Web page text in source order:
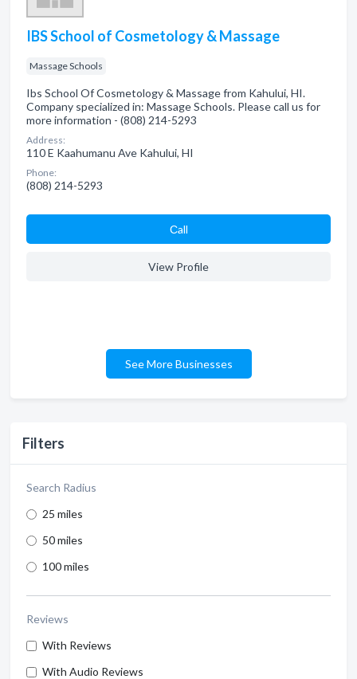
Filters
Search Radius
25 miles
50 miles
100 miles
Reviews
With Reviews
With Audio Reviews
IBS School of Cosmetology & Massage
Massage Schools
Ibs School Of Cosmetology & Massage from Kahului, HI.
Company specialized in: Massage Schools. Please call us for
more information - (808) 214-5293
Address:
110 E Kaahumanu Ave Kahului, HI
Phone:
(808) 214-5293
Сall
View Profile
See More Businesses